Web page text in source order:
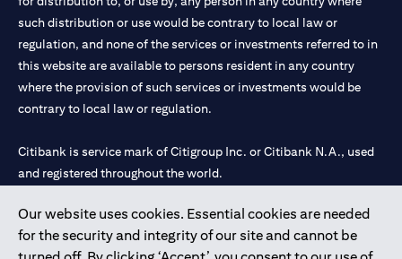
Our website uses cookies. Essential cookies are needed
for the security and integrity of our site and cannot be
such distribution or use would be contrary to local law or
regulation, and none of the services or investments referred to in
this website are available to persons resident in any country
where the provision of such services or investments would be
contrary to local law or regulation.
Citibank is service mark of Citigroup Inc. or Citibank N.A., used
and registered throughout the world.
Citibank N.A. UAE is registered with Central Bank of UAE under
license numbers 202563 for Al Wasl Branch Dubai, 531989 for